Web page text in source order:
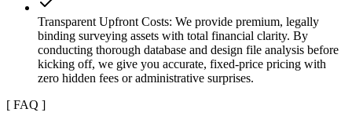
Transparent Upfront Costs: We provide premium, legally
binding surveying assets with total financial clarity. By
conducting thorough database and design file analysis before
kicking off, we give you accurate, fixed-price pricing with
zero hidden fees or administrative surprises.
[ FAQ ]